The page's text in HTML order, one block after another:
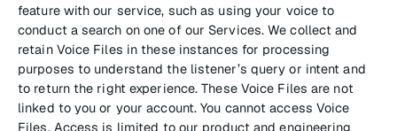
feature with our service, such as using your voice to
conduct a search on one of our Services. We collect and
retain Voice Files in these instances for processing
purposes to understand the listener’s query or intent and
to return the right experience. These Voice Files are not
linked to you or your account. You cannot access Voice
Files. Access is limited to our product and engineering